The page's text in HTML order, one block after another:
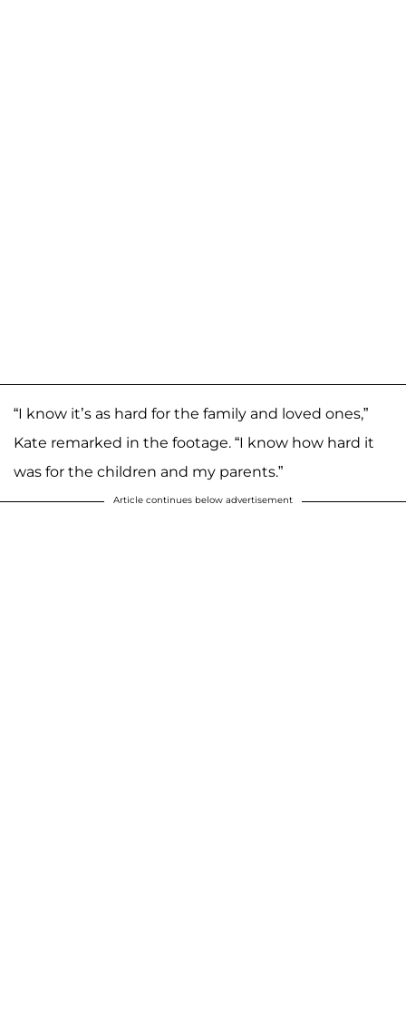
“I know it’s as hard for the family and loved ones,”
Kate remarked in the footage. “I know how hard it
was for the children and my parents.”
Article continues below advertisement